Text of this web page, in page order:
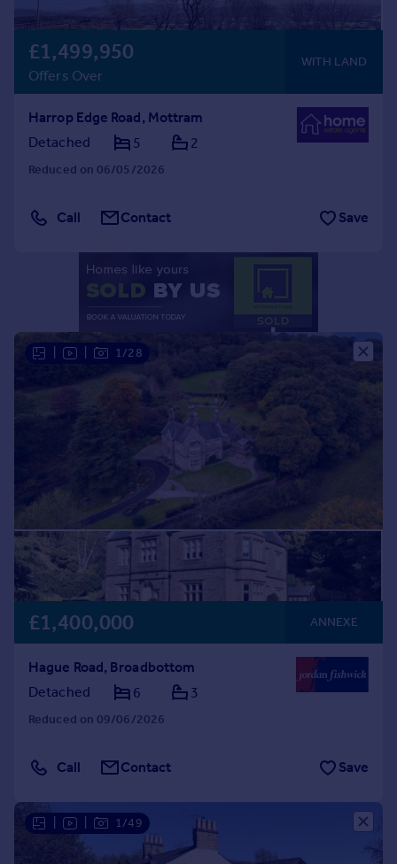
Mortgage guides
Overseas blog
Country guides
Overseas
All countries
Spain
Portugal
Sell overseas property
£1,499,950
Offers Over
WITH LAND
Harrop Edge Road, Mottram
Detached
5 2
Reduced on 06/05/2026
Call Contact Save
1/28
£1,400,000 ANNEXE
Hague Road, Broadbottom
Detached
6 3
Reduced on 09/06/2026
Call Contact Save
1/49